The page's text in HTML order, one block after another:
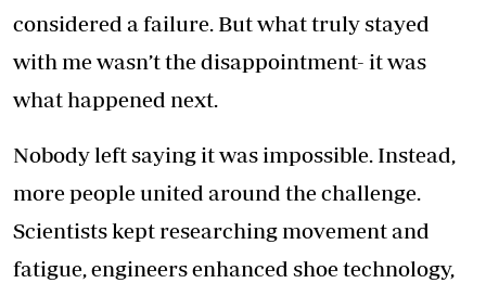
considered a failure. But what truly stayed
with me wasn’t the disappointment- it was
what happened next.
Nobody left saying it was impossible. Instead,
more people united around the challenge.
Scientists kept researching movement and
fatigue, engineers enhanced shoe technology,